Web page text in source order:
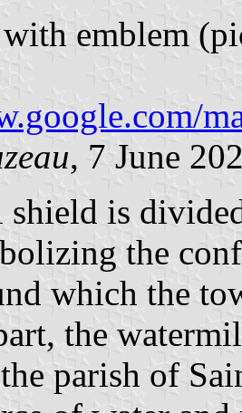
emblem
, 7 June
shield is
the
which the
the
parish of